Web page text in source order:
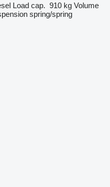
Load cap. 910 kg Volume
spring/spring